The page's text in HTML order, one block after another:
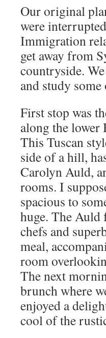
Our original
were
Immigration
get away from
countryside.
and study
First stop was
along the lower
This Tuscan
side of a hill,
Carolyn Auld,
rooms. I
spacious to
huge. The Auld
chefs and
meal,
room
The next
brunch where
enjoyed a
cool of the